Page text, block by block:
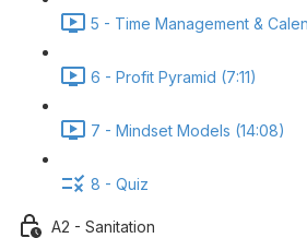
5 - Time Management &
6 - Profit Pyramid (7:11)
7 - Mindset Models (14:08)
8 - Quiz
A2 - Sanitation